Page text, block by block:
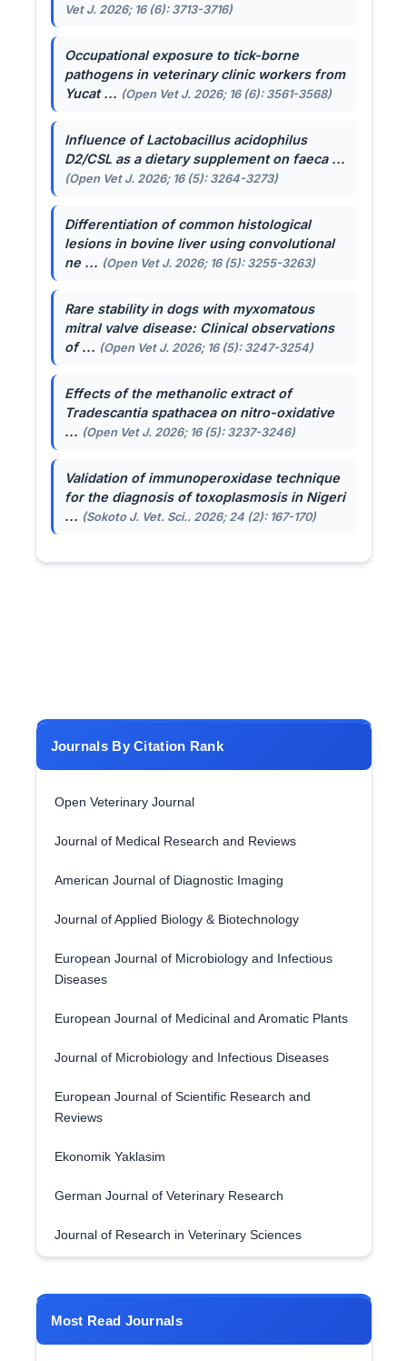
Vet J. 2026; 16 (6): 3713-3716)
Occupational exposure to tick-borne
pathogens in veterinary clinic workers from
Yucat ... (Open Vet J. 2026; 16 (6): 3561-3568)
Influence ofLactobacillus acidophilus
D2/CSL as a dietary supplement on faeca ...
(Open Vet J. 2026; 16 (5): 3264-3273)
Differentiation of common histological
lesions in bovine liver using convolutional
ne ... (Open Vet J. 2026; 16 (5): 3255-3263)
Rare stability in dogs with myxomatous
mitral valve disease: Clinical observations
of ... (Open Vet J. 2026; 16 (5): 3247-3254)
Effects of the methanolic extract of
Tradescantia spathaceaon nitro-oxidative
... (Open Vet J. 2026; 16 (5): 3237-3246)
Validation of immunoperoxidase technique
for the diagnosis of toxoplasmosis in Nigeri
... (Sokoto J. Vet. Sci.. 2026; 24 (2): 167-170)
Journals By Citation Rank
Open Veterinary Journal
Journal of Medical Research and Reviews
American Journal of Diagnostic Imaging
Journal of Applied Biology & Biotechnology
European Journal of Microbiology and Infectious
Diseases
European Journal of Medicinal and Aromatic Plants
Journal of Microbiology and Infectious Diseases
European Journal of Scientific Research and
Reviews
Ekonomik Yaklasim
German Journal of Veterinary Research
Journal of Research in Veterinary Sciences
Most Read Journals